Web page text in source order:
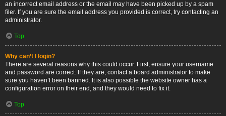
an incorrect email address or the email may have been picked up by a spam
filer. If you are sure the email address you provided is correct, try contacting an
administrator.
Top
Why can’t I login?
There are several reasons why this could occur. First, ensure your username
and password are correct. If they are, contact a board administrator to make
sure you haven’t been banned. It is also possible the website owner has a
configuration error on their end, and they would need to fix it.
Top